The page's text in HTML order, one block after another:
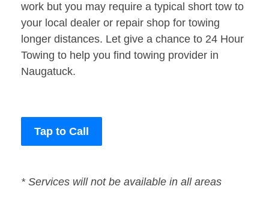
work but you may require a typical short tow to
your local dealer or repair shop for towing
longer distances. Let give a chance to 24 Hour
Towing to help you find towing provider in
Naugatuck.
Tap to Call
* Services will not be available in all areas